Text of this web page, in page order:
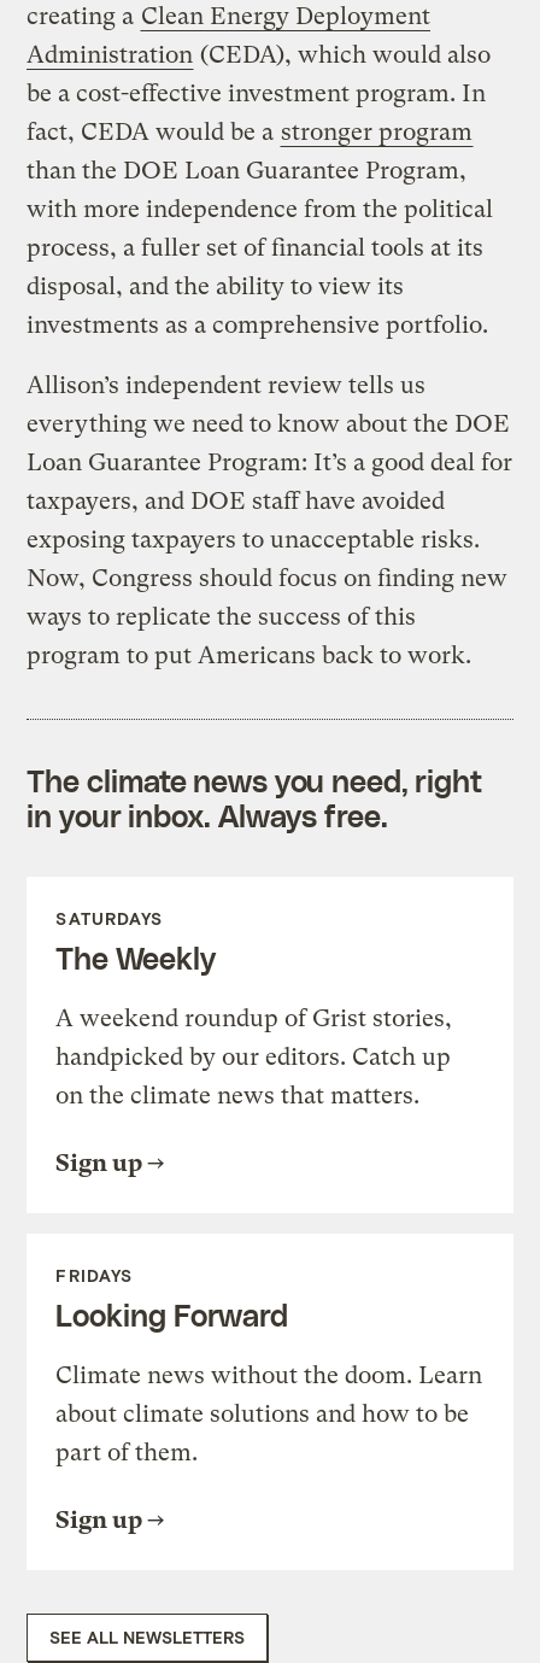
creating a Clean Energy Deployment
Administration (CEDA), which would also
be a cost-effective investment program. In
fact, CEDA would be a stronger program
than the DOE Loan Guarantee Program,
with more independence from the political
process, a fuller set of financial tools at its
disposal, and the ability to view its
investments as a comprehensive portfolio.
Allison’s independent review tells us
everything we need to know about the DOE
Loan Guarantee Program: It’s a good deal for
taxpayers, and DOE staff have avoided
exposing taxpayers to unacceptable risks.
Now, Congress should focus on finding new
ways to replicate the success of this
program to put Americans back to work.
The climate news you need, right
in your inbox. Always free.
SATURDAYS
The Weekly
A weekend roundup of Grist stories,
handpicked by our editors. Catch up
on the climate news that matters.
Sign up
FRIDAYS
Looking Forward
Climate news without the doom. Learn
about climate solutions and how to be
part of them.
Sign up
SEE ALL NEWSLETTERS